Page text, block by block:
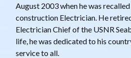
August 2003 when he was
construction Electrician. He
Electrician Chief of the USNR
life, he was dedicated to his
service to all.